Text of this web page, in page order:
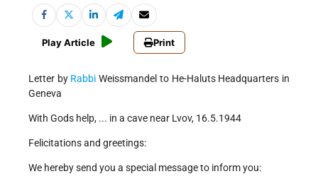
Play Article Print
Letter by Rabbi Weissmandel to He-Haluts Headquarters in
Geneva
With Gods help, ... in a cave near Lvov, 16.5.1944
Felicitations and greetings:
We hereby send you a special message to inform you: